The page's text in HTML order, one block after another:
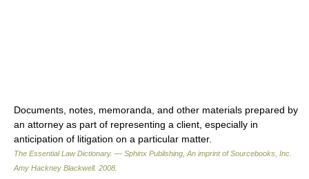
Documents, notes, memoranda, and other materials prepared by
an attorney as part of representing a client, especially in
anticipation of litigation on a particular matter.
The Essential Law Dictionary. — Sphinx Publishing, An imprint of Sourcebooks, Inc.
Amy Hackney Blackwell. 2008